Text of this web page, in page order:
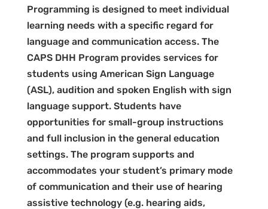
Programming is designed to meet individual
learning needs with a specific regard for
language and communication access. The
CAPS DHH Program provides services for
students using American Sign Language
(ASL), audition and spoken English with sign
language support. Students have
opportunities for small-group instructions
and full inclusion in the general education
settings. The program supports and
accommodates your student’s primary mode
of communication and their use of hearing
assistive technology (e.g. hearing aids,